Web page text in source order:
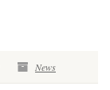
News